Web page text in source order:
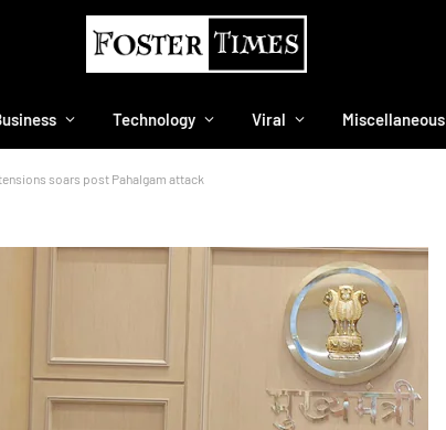
Technology Viral Miscellaneous
soars post Pahalgam attack